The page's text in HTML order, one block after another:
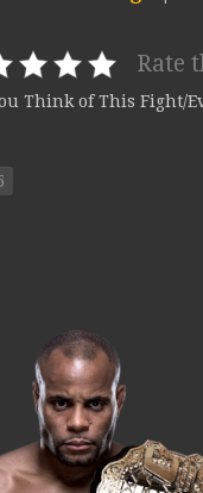
Rate
Think of This Fight/